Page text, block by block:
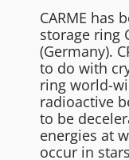
CARME has
storage ring
(Germany).
to do with
ring world-
radioactive
to be
energies at
occur in